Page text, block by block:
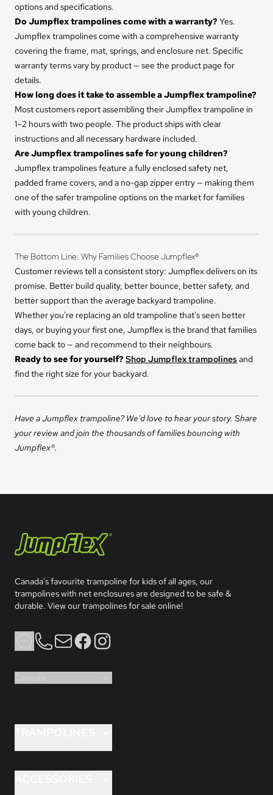
options and specifications.
Do Jumpflex trampolines come with a warranty? Yes.
Jumpflex trampolines come with a comprehensive warranty
covering the frame, mat, springs, and enclosure net. Specific
warranty terms vary by product — see the product page for
details.
How long does it take to assemble a Jumpflex trampoline?
Most customers report assembling their Jumpflex trampoline in
1–2 hours with two people. The product ships with clear
instructions and all necessary hardware included.
Are Jumpflex trampolines safe for young children?
Jumpflex trampolines feature a fully enclosed safety net,
padded frame covers, and a no-gap zipper entry — making them
one of the safer trampoline options on the market for families
with young children.
The Bottom Line: Why Families Choose Jumpflex®
Customer reviews tell a consistent story: Jumpflex delivers on its
promise. Better build quality, better bounce, better safety, and
better support than the average backyard trampoline.
Whether you're replacing an old trampoline that's seen better
days, or buying your first one, Jumpflex is the brand that families
come back to — and recommend to their neighbours.
Ready to see for yourself? Shop Jumpflex trampolinesand
find the right size for your backyard.
Have a Jumpflex trampoline? We'd love to hear your story. Share
your review and join the thousands of families bouncing with
Jumpflex®.
Canada's favourite trampoline for kids of all ages, our
trampolines with net enclosures are designed to be safe &
durable. View our trampolines for sale online!